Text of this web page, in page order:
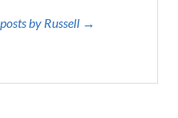
by Russell →